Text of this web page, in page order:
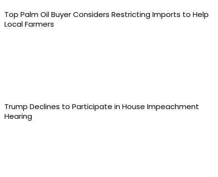
Top Palm Oil Buyer Considers Restricting Imports to Help
Local Farmers
Trump Declines to Participate in House Impeachment
Hearing